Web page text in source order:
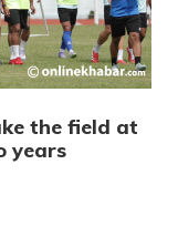
the field at
years